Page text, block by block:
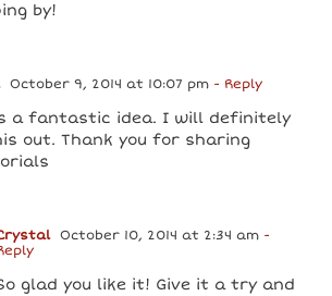
by!
October 9, 2014 at 10:07 pm - Reply
a fantastic idea. I will definitely
out. Thank you for sharing
October 10, 2014 at 2:34 am -
glad you like it! Give it a try and